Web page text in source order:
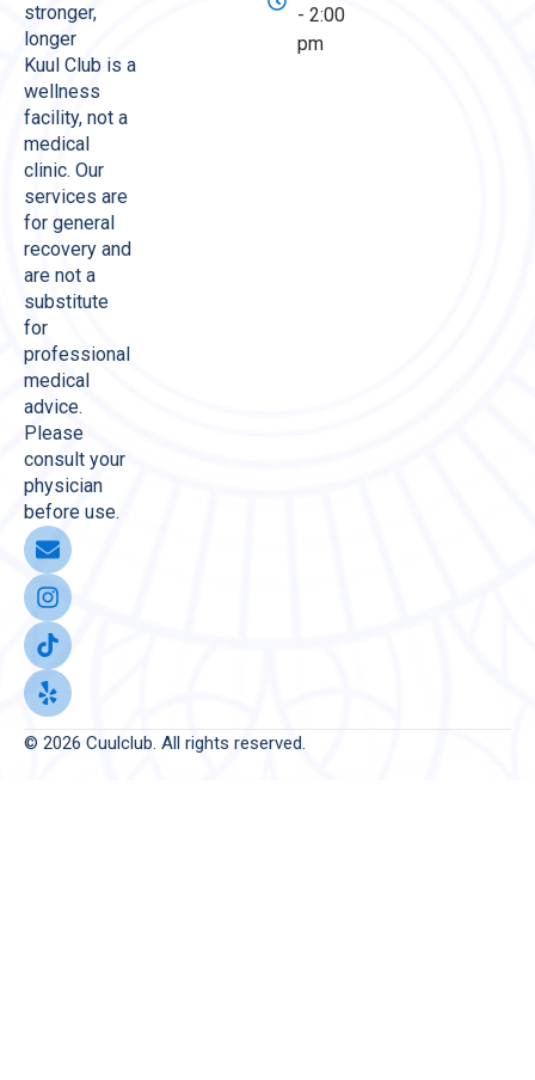
stronger,
longer
Kuul Club is a
wellness
facility, not a
medical
clinic. Our
services are
for general
recovery and
are not a
substitute
for
professional
medical
advice.
Please
consult your
physician
before use.
- 2:00
pm
© 2026 Cuulclub. All rights reserved.